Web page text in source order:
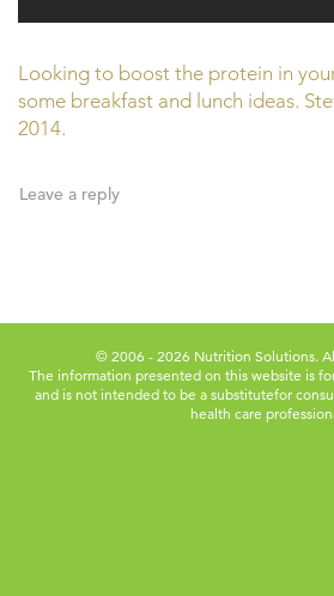
Looking to boost the protein in
some breakfast and lunch ideas.
2014.
Leave a reply
© 2006 - 2026 Nutrition Solutions.
The information presented on this website is
and is not intended to be a substitutefor
health care